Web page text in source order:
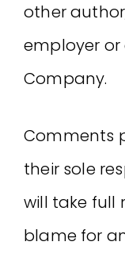
other
employer
Company.
Comments
their sole
will take full
blame for